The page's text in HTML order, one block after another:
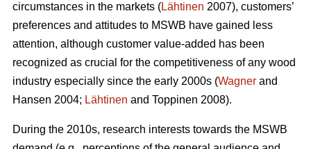
circumstances in the markets (Lähtinen 2007), customers’
preferences and attitudes to MSWB have gained less
attention, although customer value-added has been
recognized as crucial for the competitiveness of any wood
industry especially since the early 2000s (Wagner and
Hansen 2004; Lähtinen and Toppinen 2008).
During the 2010s, research interests towards the MSWB